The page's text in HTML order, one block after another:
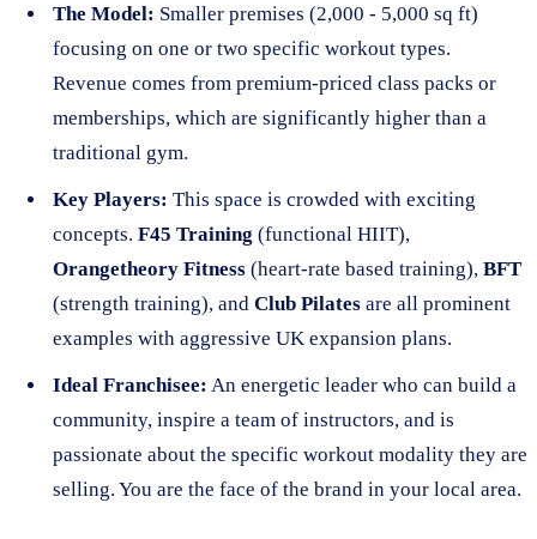
The Model: Smaller premises (2,000 - 5,000 sq ft)
focusing on one or two specific workout types.
Revenue comes from premium-priced class packs or
memberships, which are significantly higher than a
traditional gym.
Key Players: This space is crowded with exciting
concepts. F45 Training (functional HIIT),
Orangetheory Fitness (heart-rate based training), BFT
(strength training), and Club Pilates are all prominent
examples with aggressive UK expansion plans.
Ideal Franchisee: An energetic leader who can build a
community, inspire a team of instructors, and is
passionate about the specific workout modality they are
selling. You are the face of the brand in your local area.